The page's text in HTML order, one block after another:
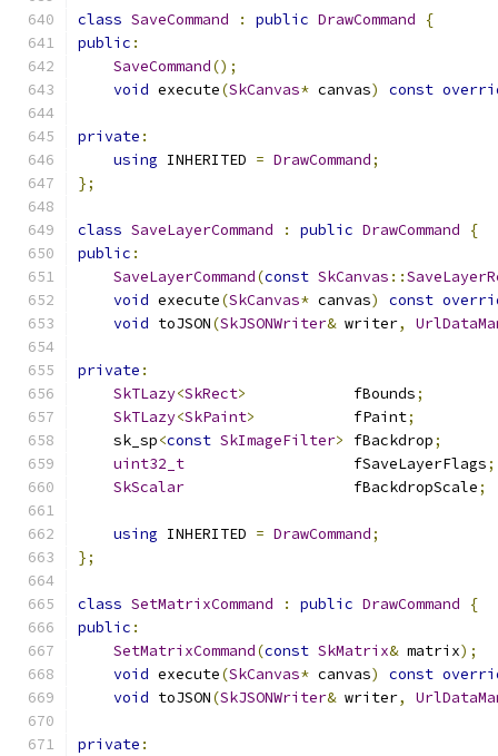
class SaveCommand : public DrawCommand
{
public :
SaveCommand();
void execute(SkCanvas* canvas) const
private :
using INHERITED = DrawCommand;
};
class SaveLayerCommand : public DrawCommand
{
public :
SaveLayerCommand(const SkCanvas ::
void execute(SkCanvas* canvas) const
void toJSON(SkJSONWriter& writer,
private :
SkTLazy<SkRect>
            fBounds
;
SkTLazy<SkPaint>
           fPaint
;
    sk_sp
<const SkImageFilter> fBackdrop;
uint32_t
                   fSaveLayerFlags
;
SkScalar
                   fBackdropScale
;
using INHERITED = DrawCommand;
};
class SetMatrixCommand : public DrawCommand
{
public :
SetMatrixCommand(const SkMatrix& matrix);
void execute(SkCanvas* canvas) const
void toJSON(SkJSONWriter& writer,
private :